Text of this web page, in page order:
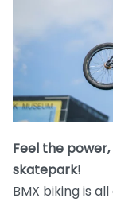
Feel the
skatepark!
BMX biking is